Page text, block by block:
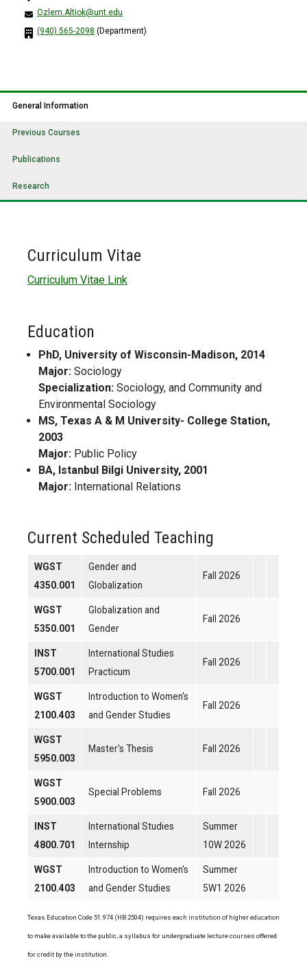
Ozlem.Altiok@unt.edu
(940) 565-2098 (Department)
General Information
Previous Courses
Publications
Research
Curriculum Vitae
Curriculum Vitae Link
Education
PhD, University of Wisconsin-Madison, 2014
Major: Sociology
Specialization: Sociology, and Community and
Environmental Sociology
MS, Texas A & M University- College Station,
2003
Major: Public Policy
BA, Istanbul Bilgi University, 2001
Major: International Relations
Current Scheduled Teaching
WGST
4350.001
Gender and
Globalization
Fall 2026
WGST
5350.001
Globalization and
Gender
Fall 2026
INST
5700.001
International Studies
Practicum
Fall 2026
WGST
2100.403
Introduction to Women's
and Gender Studies
Fall 2026
WGST
5950.003
Master's Thesis Fall 2026
WGST
5900.003
Special Problems Fall 2026
INST
4800.701
International Studies
Internship
Summer
10W 2026
WGST
2100.403
Introduction to Women's
and Gender Studies
Summer
5W1 2026
Texas Education Code 51.974 (HB 2504) requires each institution of higher education
to make available to the public, a syllabus for undergraduate lecture courses offered
for credit by the institution.